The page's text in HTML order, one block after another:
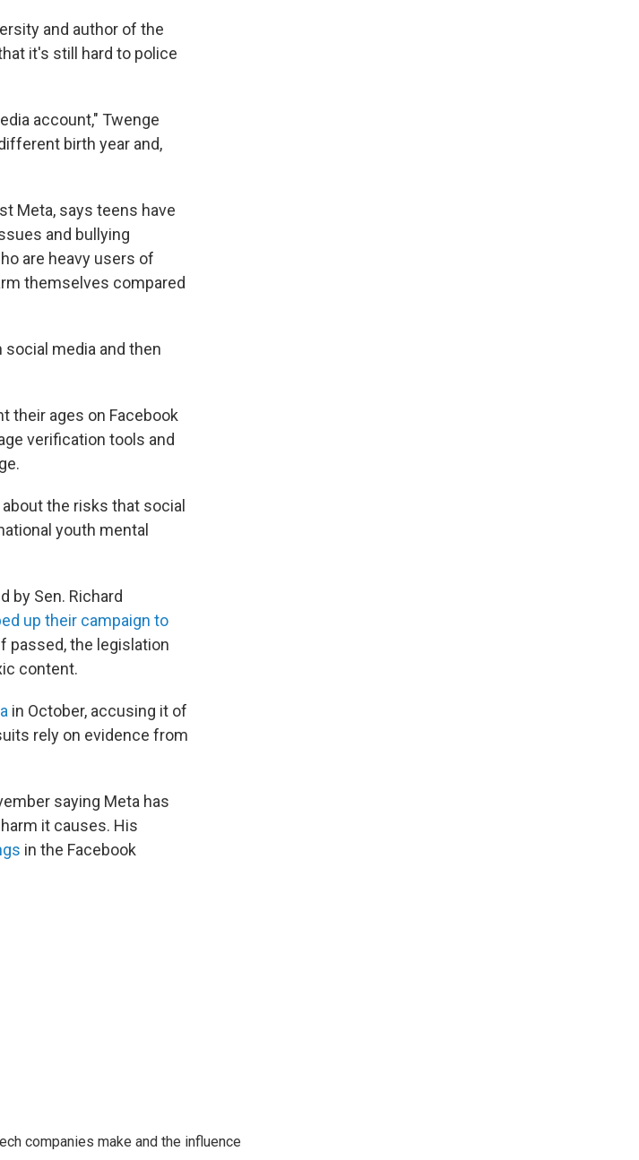
and author of the
it's still hard to police
account," Twenge
birth year and,
Meta, says teens have
and bullying
are heavy users of
themselves compared
media and then
their ages on Facebook
verification tools and
about the risks that social
youth mental
by Sen. Richard
up their campaign to
passed, the legislation
content.
in October, accusing it of
rely on evidence from
saying Meta has
it causes. His
in the Facebook
companies make and the influence